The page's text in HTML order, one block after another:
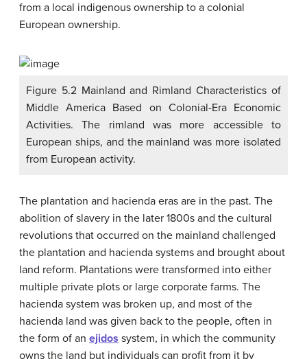
from a local indigenous ownership to a colonial
European ownership.
Figure 5.2 Mainland and Rimland Characteristics of
Middle America Based on Colonial-Era Economic
Activities. The rimland was more accessible to
European ships, and the mainland was more isolated
from European activity.
The plantation and hacienda eras are in the past. The
abolition of slavery in the later 1800s and the cultural
revolutions that occurred on the mainland challenged
the plantation and hacienda systems and brought about
land reform. Plantations were transformed into either
multiple private plots or large corporate farms. The
hacienda system was broken up, and most of the
hacienda land was given back to the people, often in
the form of an ejidos system, in which the community
owns the land but individuals can profit from it by